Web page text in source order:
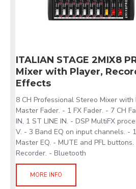
ITALIAN STAGE 2MIX8
Mixer with Player,
Effects
8 CH Professional Stereo Mixer with
Master Fader. - 1 FX Fader. - 7 CH
IN, 1 ST LINE IN. - DSP MultiFX
V. - 3 Band EQ on input channels. -
Master EQ. - MUTE and PFL
Recorder. - Bluetooth
MORE INFO